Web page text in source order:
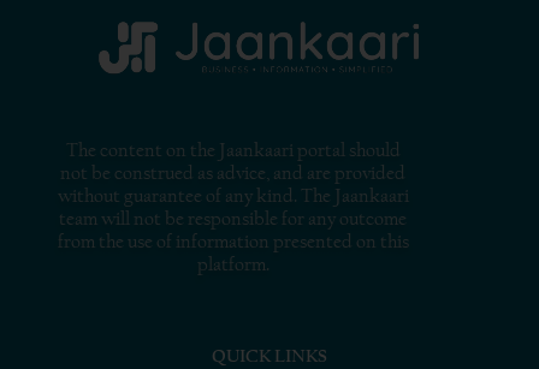
The content on the Jaankaari portal should
not be construed as advice, and are provided
without guarantee of any kind. The Jaankaari
team will not be responsible for any outcome
from the use of information presented on this
platform.
QUICK LINKS